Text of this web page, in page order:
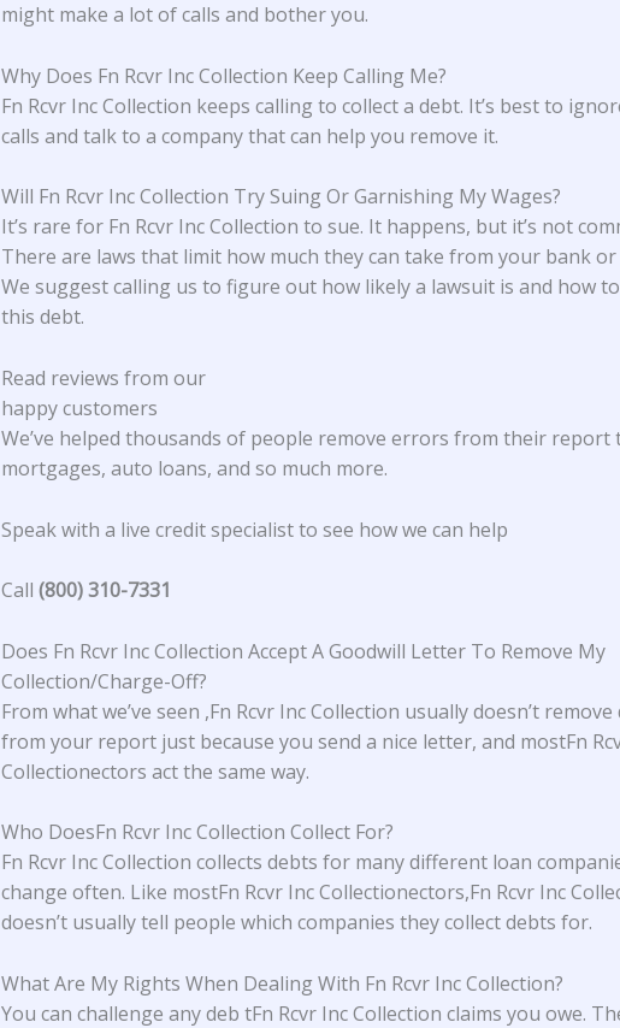
might make a lot of calls and bother you.
Why Does Fn Rcvr Inc Collection Keep Calling Me?
Fn Rcvr Inc Collection keeps calling to collect a debt. It’s best to
calls and talk to a company that can help you remove it.
Will Fn Rcvr Inc Collection Try Suing Or Garnishing My Wages?
It’s rare for Fn Rcvr Inc Collection to sue. It happens, but it’s not
There are laws that limit how much they can take from your bank or
We suggest calling us to figure out how likely a lawsuit is and how
this debt.
Read reviews from our
happy customers
We’ve helped thousands of people remove errors from their report
mortgages, auto loans, and so much more.
Speak with a live credit specialist to see how we can help
Call (800) 310-7331
Does Fn Rcvr Inc Collection Accept A Goodwill Letter To Remove My
Collection/Charge-Off?
From what we’ve seen ,Fn Rcvr Inc Collection usually doesn’t remove
from your report just because you send a nice letter, and mostFn
Collectionectors act the same way.
Who DoesFn Rcvr Inc Collection Collect For?
Fn Rcvr Inc Collection collects debts for many different loan
change often. Like mostFn Rcvr Inc Collectionectors,Fn Rcvr Inc
doesn’t usually tell people which companies they collect debts for.
What Are My Rights When Dealing With Fn Rcvr Inc Collection?
You can challenge any deb tFn Rcvr Inc Collection claims you owe.